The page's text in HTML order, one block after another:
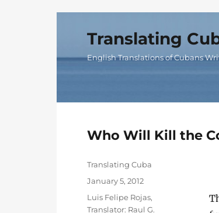
Translating
English Translations of Cubans
Who Will Kill the
Author
Translating Cuba
Posted
January 5, 2012
Categories
Luis Felipe Rojas,
Translator: Raul G.